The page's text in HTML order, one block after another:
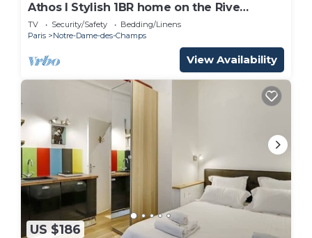
Athos I Stylish 1BR home on the Rive
Gauche
TV Security/Safety
Bedding/Linens
Paris
Notre-Dame-des-Champs
View Availability
US $186